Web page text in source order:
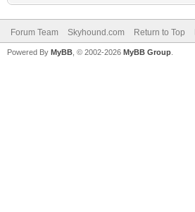
Forum Team Skyhound.com Return to Top
Powered By MyBB , © 2002-2026 MyBB Group